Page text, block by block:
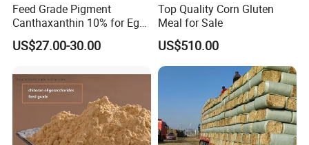
Packaging & Shipping
Normally in 25kg PEPA bag or Kraft paper bags or
cardboard drum with two PE liners. Other packaging can
be customized according to customer requirements.
Shipping:We will arrange delievery within 10days after
receive your deposit
Feed Grade Pigment
Canthaxanthin 10% for Egg
Yolk and Broiler Skin
US$27.00-30.00
Top Quality Corn Gluten
Meal for Sale
US$510.00